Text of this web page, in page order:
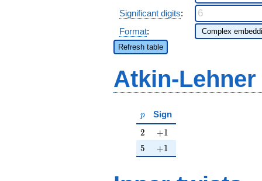
Significant digits:
Format:
Refresh table
Atkin-
p
p Sign
2
2 +1
+1
5
5 +1
+1